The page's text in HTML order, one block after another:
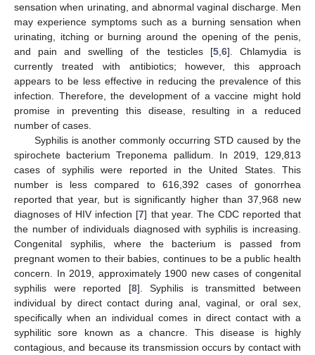
sensation when urinating, and abnormal vaginal discharge. Men
may experience symptoms such as a burning sensation when
urinating, itching or burning around the opening of the penis,
and pain and swelling of the testicles [5, 6]. Chlamydia is
currently treated with antibiotics; however, this approach
appears to be less effective in reducing the prevalence of this
infection. Therefore, the development of a vaccine might hold
promise in preventing this disease, resulting in a reduced
number of cases.
Syphilis is another commonly occurring STD caused by the
spirochete bacterium Treponema pallidum. In 2019, 129,813
cases of syphilis were reported in the United States. This
number is less compared to 616,392 cases of gonorrhea
reported that year, but is significantly higher than 37,968 new
diagnoses of HIV infection [7] that year. The CDC reported that
the number of individuals diagnosed with syphilis is increasing.
Congenital syphilis, where the bacterium is passed from
pregnant women to their babies, continues to be a public health
concern. In 2019, approximately 1900 new cases of congenital
syphilis were reported [8]. Syphilis is transmitted between
individual by direct contact during anal, vaginal, or oral sex,
specifically when an individual comes in direct contact with a
syphilitic sore known as a chancre. This disease is highly
contagious, and because its transmission occurs by contact with